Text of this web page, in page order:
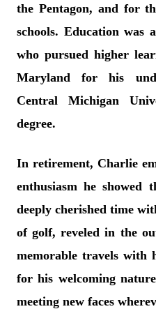
the Pentagon, and for
schools. Education was
who pursued higher
Maryland for his
Central Michigan
degree.
In retirement, Charlie
enthusiasm he showed
deeply cherished time
of golf, reveled in the
memorable travels with
for his welcoming
meeting new faces